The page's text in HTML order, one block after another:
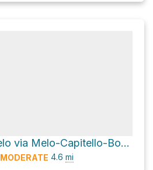
Lac de Melo via Melo-Capitello-BoccaSoglia
MODERATE 4.6 mi